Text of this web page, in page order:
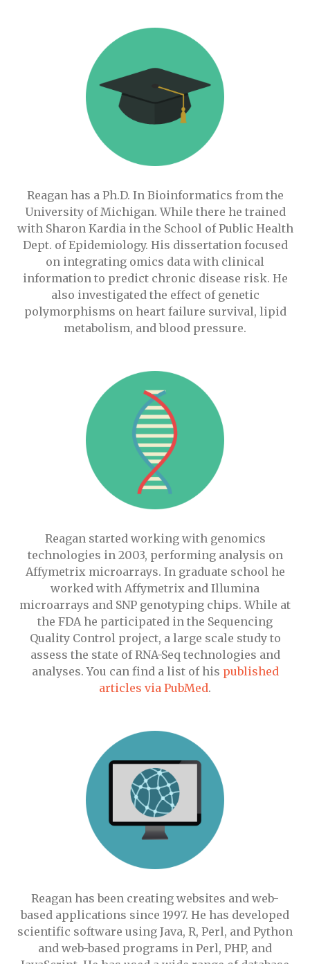
Reagan has a Ph.D. In Bioinformatics from the
University of Michigan. While there he trained
with Sharon Kardia in the School of Public Health
Dept. of Epidemiology. His dissertation focused
on integrating omics data with clinical
information to predict chronic disease risk. He
also investigated the effect of genetic
polymorphisms on heart failure survival, lipid
metabolism, and blood pressure.
Reagan started working with genomics
technologies in 2003, performing analysis on
Affymetrix microarrays. In graduate school he
worked with Affymetrix and Illumina
microarrays and SNP genotyping chips. While at
the FDA he participated in the Sequencing
Quality Control project, a large scale study to
assess the state of RNA-Seq technologies and
analyses. You can find a list of his published
articles via PubMed.
Reagan has been creating websites and web-
based applications since 1997. He has developed
scientific software using Java, R, Perl, and Python
and web-based programs in Perl, PHP, and